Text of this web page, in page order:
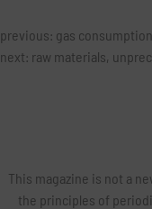
previous: gas
next: raw materials,
This magazine is not a
the principles of